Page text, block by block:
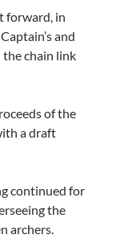
forward, in
and
the chain link
of the
a draft
continued for
the
archers.